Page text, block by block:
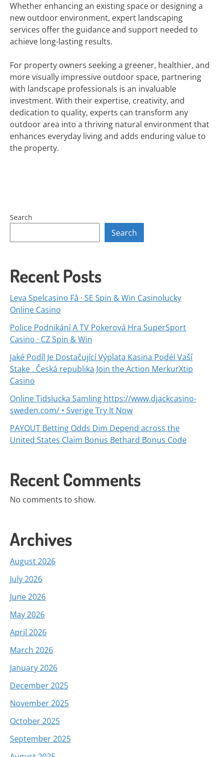
Whether enhancing an existing space or designing a
new outdoor environment, expert landscaping
services offer the guidance and support needed to
achieve long-lasting results.
For property owners seeking a greener, healthier, and
more visually impressive outdoor space, partnering
with landscape professionals is an invaluable
investment. With their expertise, creativity, and
dedication to quality, experts can transform any
outdoor area into a thriving natural environment that
enhances everyday living and adds enduring value to
the property.
Search
Search
Recent Posts
Leva Spelcasino Få · SE Spin & Win Casinolucky
Online Casino
Police Podnikání A TV Pokerová Hra SuperSport
Casino · CZ Spin & Win
Jaké Podíl Je Dostačující Výplata Kasina Podél Vaší
Stake . Česká republika Join the Action MerkurXtip
Casino
Online Tidslucka Samling https://www.djackcasino-
sweden.com/ • Sverige Try It Now
PAYOUT Betting Odds Dim Depend across the
United States Claim Bonus Bethard Bonus Code
Recent Comments
No comments to show.
Archives
August 2026
July 2026
June 2026
May 2026
April 2026
March 2026
January 2026
December 2025
November 2025
October 2025
September 2025